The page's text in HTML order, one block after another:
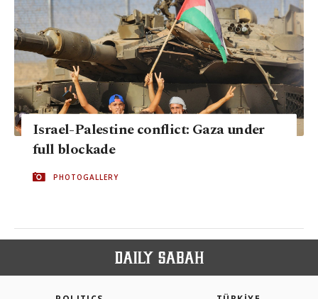
Israel-Palestine conflict: Gaza under
full blockade
PHOTOGALLERY